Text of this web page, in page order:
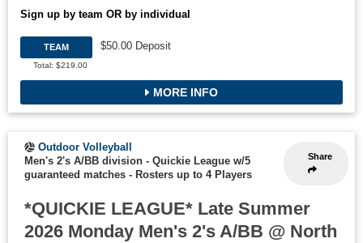
Sign up by team OR by individual
TEAM
Total: $219.00
$50.00 Deposit
MORE INFO
Share
Outdoor Volleyball
Men's 2's A/BB division - Quickie League w/5
guaranteed matches - Rosters up to 4 Players
*QUICKIE LEAGUE* Late Summer
2026 Monday Men's 2's A/BB @ North